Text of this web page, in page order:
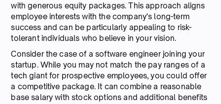
with generous equity packages. This approach aligns
employee interests with the company's long-term
success and can be particularly appealing to risk-
tolerant individuals who believe in your vision.
Consider the case of a software engineer joining your
startup. While you may not match the pay ranges of a
tech giant for prospective employees, you could offer
a competitive package. It can combine a reasonable
base salary with stock options and additional benefits